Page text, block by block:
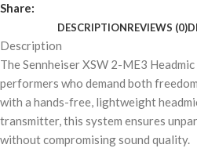
Share:
DESCRIPTIONREVIEWS (0)
Description
The Sennheiser XSW 2-ME3
performers who demand both
with a hands-free, lightweight
transmitter, this system ensures
without compromising sound quality.